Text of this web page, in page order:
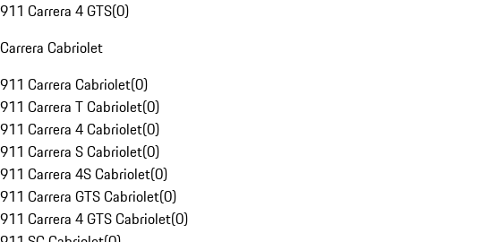
911 Carrera 4 GTS(0)
Carrera Cabriolet
911 Carrera Cabriolet(0)
911 Carrera T Cabriolet(0)
911 Carrera 4 Cabriolet(0)
911 Carrera S Cabriolet(0)
911 Carrera 4S Cabriolet(0)
911 Carrera GTS Cabriolet(0)
911 Carrera 4 GTS Cabriolet(0)